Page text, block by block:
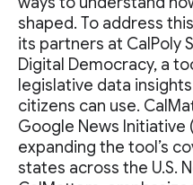
shaped. To address
its partners at CalPoly
Digital Democracy, a
legislative data
citizens can use.
Google News Initiative
expanding the tool’s
states across the U.S.